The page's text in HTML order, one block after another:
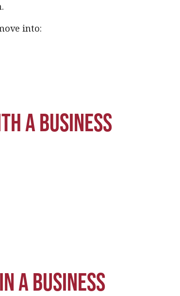
into:
a business
a business